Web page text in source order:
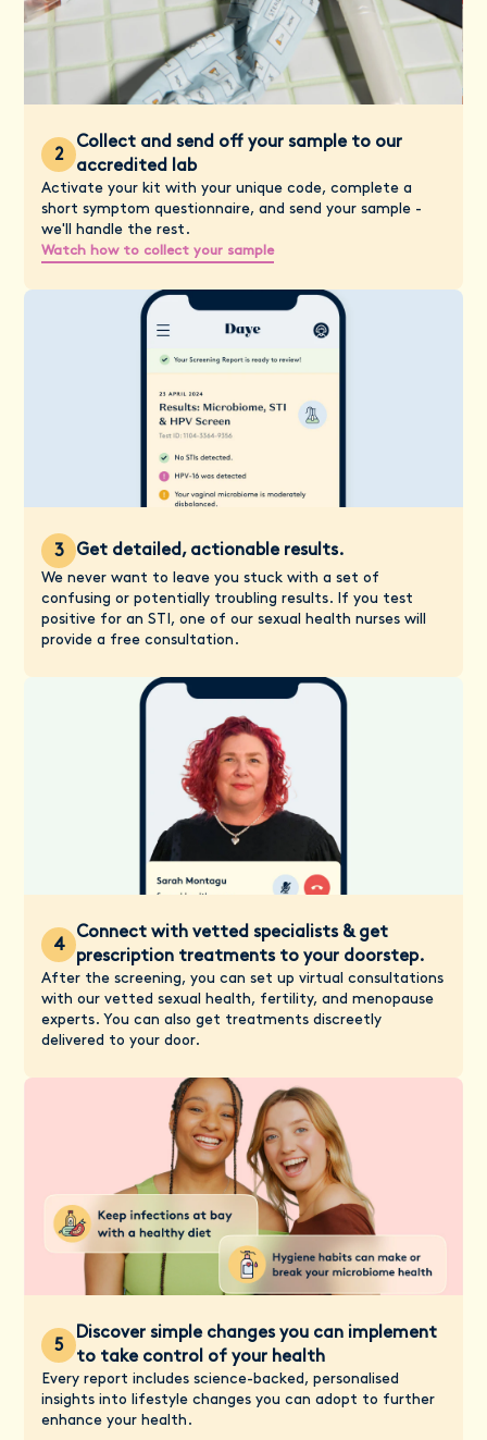
2
Collect and send off your sample to our
accredited lab
Activate your kit with your unique code, complete a
short symptom questionnaire, and send your sample -
we'll handle the rest.
Watch how to collect your sample
3 Get detailed, actionable results.
We never want to leave you stuck with a set of
confusing or potentially troubling results. If you test
positive for an STI, one of our sexual health nurses will
provide a free consultation.
4
Connect with vetted specialists & get
prescription treatments to your doorstep.
After the screening, you can set up virtual consultations
with our vetted sexual health, fertility, and menopause
experts. You can also get treatments discreetly
delivered to your door.
5
Discover simple changes you can implement
to take control of your health
Every report includes science-backed, personalised
insights into lifestyle changes you can adopt to further
enhance your health.